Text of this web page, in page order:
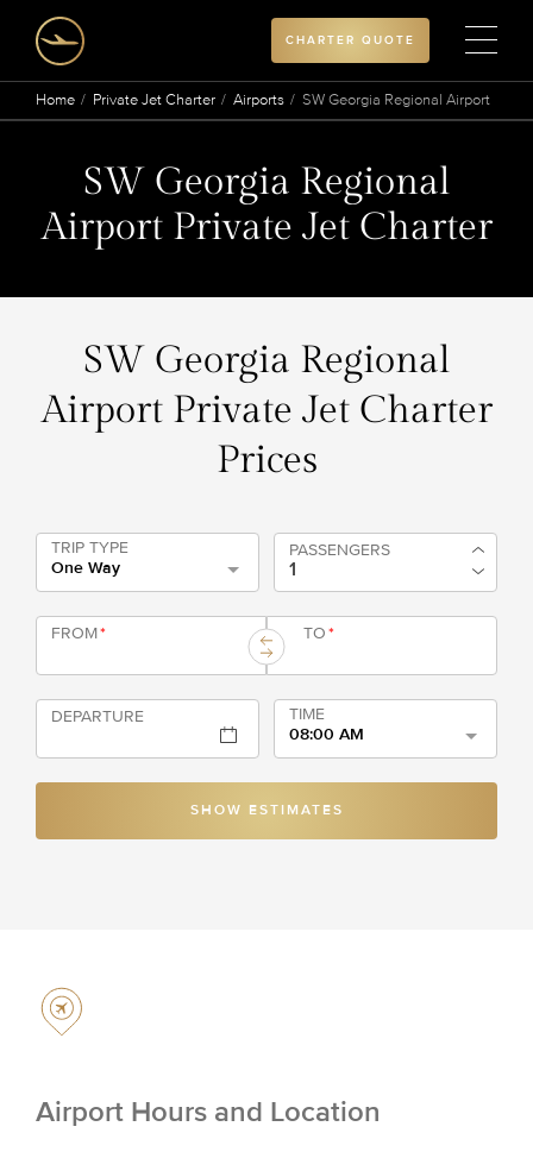
CHARTER QUOTE
Home Private Jet Charter Airports SW Georgia Regional Airport
SW Georgia Regional
Airport Private Jet Charter
SW Georgia Regional
Airport Private Jet Charter
Prices
TRIP TYPE
One Way
PASSENGERS
FROM* TO*
DEPARTURE
TIME
08:00 AM
SHOW ESTIMATES
Airport Hours and Location